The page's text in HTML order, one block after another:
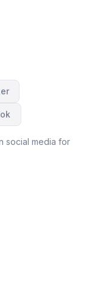
social media for